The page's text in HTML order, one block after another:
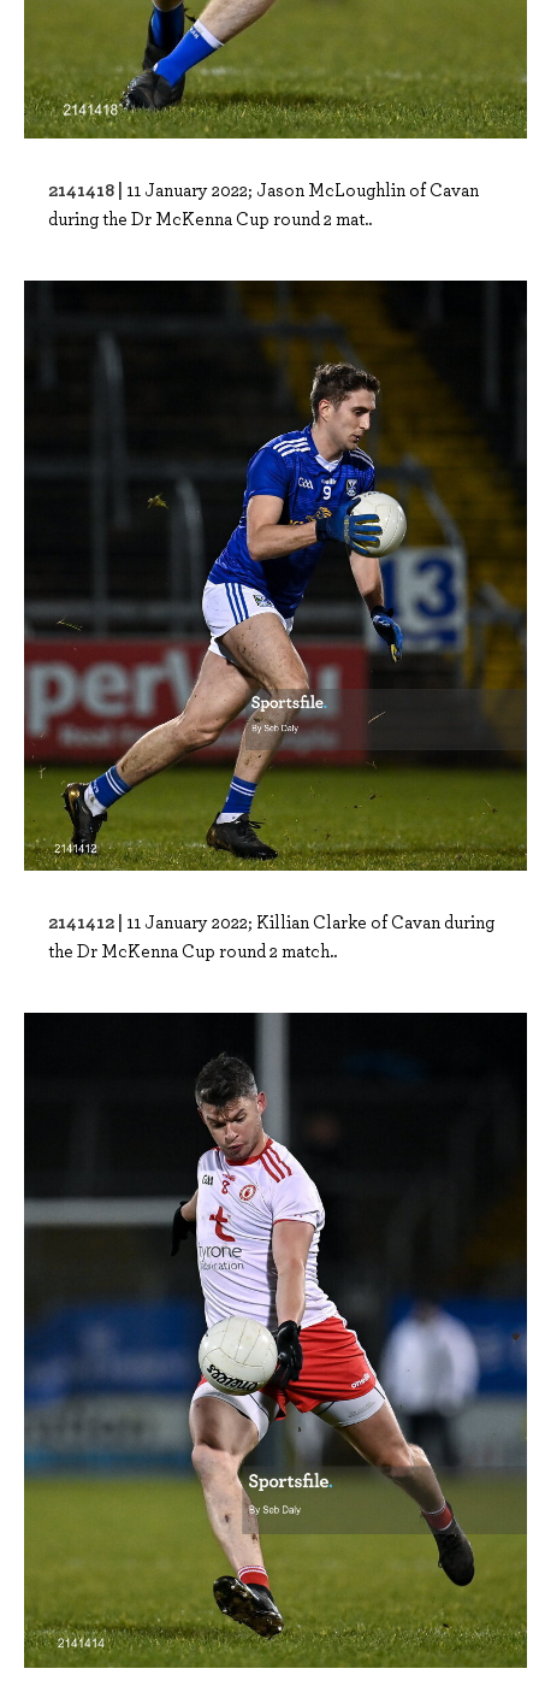
2141418 | 11 January 2022; Jason McLoughlin of Cavan
during the Dr McKenna Cup round 2 mat..
2141412 | 11 January 2022; Killian Clarke of Cavan during
the Dr McKenna Cup round 2 match..